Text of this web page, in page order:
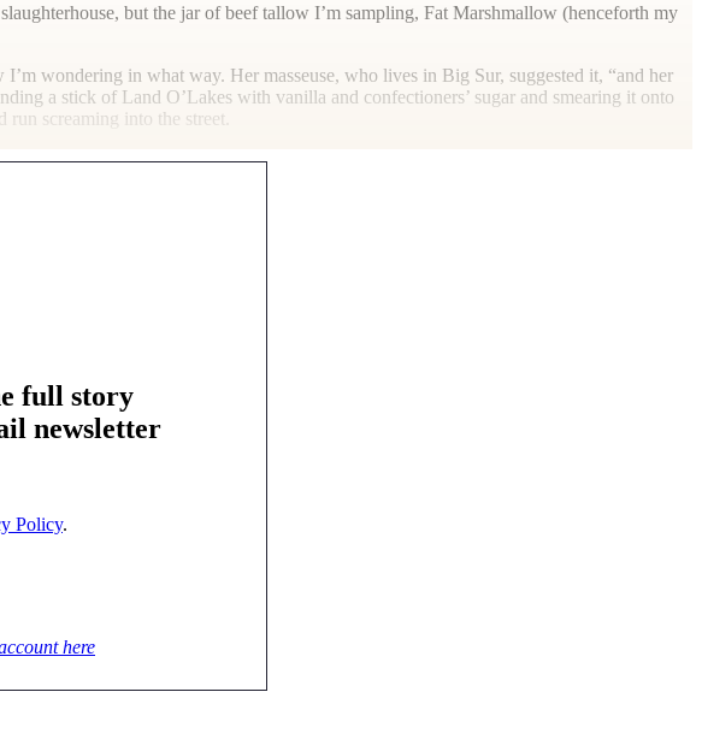
but the jar of beef tallow I’m sampling, Fat Marshmallow (henceforth my
wondering in what way. Her masseuse, who lives in Big Sur, suggested it, “and her
a stick of Land O’Lakes with vanilla and confectioners’ sugar and smearing it onto
screaming into the street.
full story
newsletter
Policy.
here